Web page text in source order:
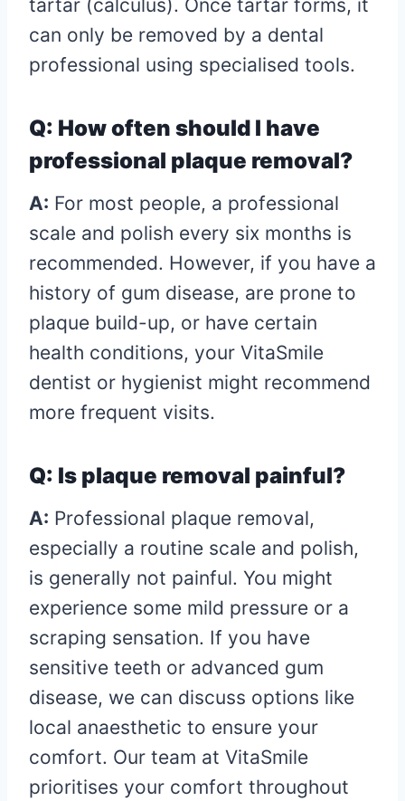
tartar (calculus). Once tartar forms, it
can only be removed by a dental
professional using specialised tools.
Q: How often should I have
professional plaque removal?
A: For most people, a professional
scale and polish every six months is
recommended. However, if you have a
history of gum disease, are prone to
plaque build-up, or have certain
health conditions, your VitaSmile
dentist or hygienist might recommend
more frequent visits.
Q: Is plaque removal painful?
A: Professional plaque removal,
especially a routine scale and polish,
is generally not painful. You might
experience some mild pressure or a
scraping sensation. If you have
sensitive teeth or advanced gum
disease, we can discuss options like
local anaesthetic to ensure your
comfort. Our team at VitaSmile
prioritises your comfort throughout